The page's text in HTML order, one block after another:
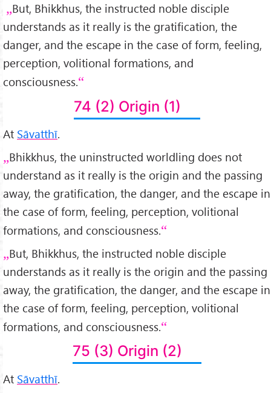
But, Bhikkhus, the instructed noble disciple
understands as it really is the gratification, the
danger, and the escape in the case of form, feeling,
perception, volitional formations, and
consciousness.
74 (2) Origin (1)
At Sāvatthī.
Bhikkhus, the uninstructed worldling does not
understand as it really is the origin and the passing
away, the gratification, the danger, and the escape in
the case of form, feeling, perception, volitional
formations, and consciousness.
But, Bhikkhus, the instructed noble disciple
understands as it really is the origin and the passing
away, the gratification, the danger, and the escape in
the case of form, feeling, perception, volitional
formations, and consciousness.
75 (3) Origin (2)
At Sāvatthī.